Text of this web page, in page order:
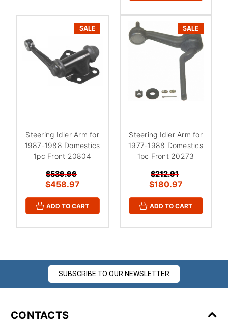
SALE
Steering Idler Arm for
1987-1988 Domestics
1pc Front 20804
$539.96
$458.97
ADD TO CART
SALE
Steering Idler Arm for
1977-1988 Domestics
1pc Front 20273
$212.91
$180.97
ADD TO CART
SUBSCRIBE TO OUR NEWSLETTER
CONTACTS